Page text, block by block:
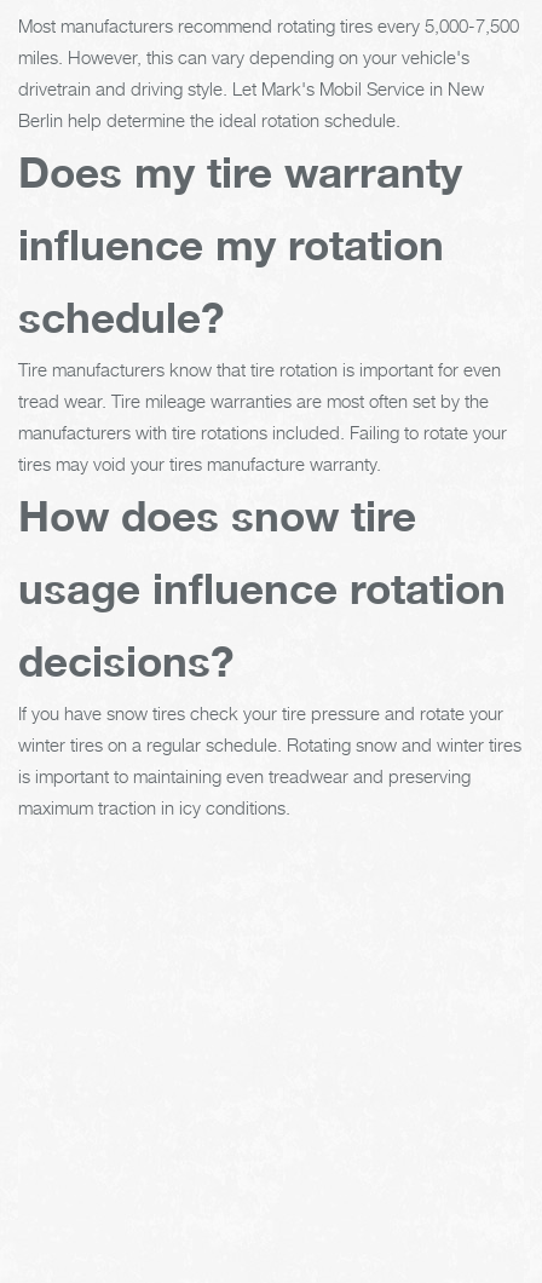
Most manufacturers recommend rotating tires every 5,000-7,500
miles. However, this can vary depending on your vehicle's
drivetrain and driving style. Let Mark's Mobil Service in New
Berlin help determine the ideal rotation schedule.
Does my tire warranty
influence my rotation
schedule?
Tire manufacturers know that tire rotation is important for even
tread wear. Tire mileage warranties are most often set by the
manufacturers with tire rotations included. Failing to rotate your
tires may void your tires manufacture warranty.
How does snow tire
usage influence rotation
decisions?
If you have snow tires check your tire pressure and rotate your
winter tires on a regular schedule. Rotating snow and winter tires
is important to maintaining even treadwear and preserving
maximum traction in icy conditions.